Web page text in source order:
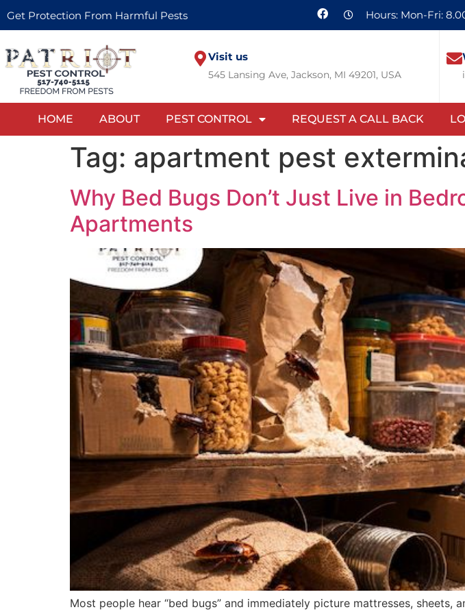
Get Protection From Harmful Pests Hours: Mon-Fri:
Visit us
545 Lansing Ave, Jackson, MI 49201, USA
HOME ABOUT PEST CONTROL REQUEST A CALL BACK
Tag: apartment pest
Why Bed Bugs Don’t Just Live in
Apartments
Most people hear “bed bugs” and immediately picture mattresses,